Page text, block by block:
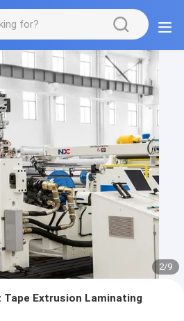
2/9
Tape Extrusion Laminating